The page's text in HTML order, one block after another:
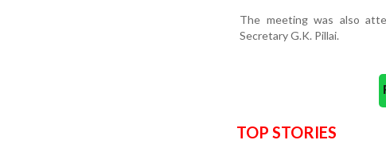
The meeting was also
Secretary G.K. Pillai.
TOP STORIES